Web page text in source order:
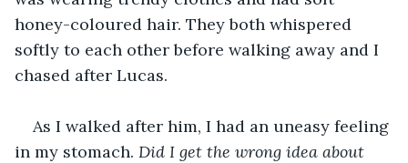
honey-coloured hair. They both whispered
softly to each other before walking away and I
chased after Lucas.
As I walked after him, I had an uneasy feeling
in my stomach. Did I get the wrong idea about